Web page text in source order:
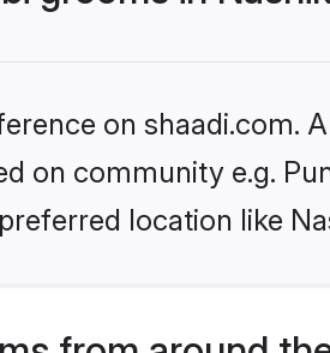
on shaadi.com.
on community e.g.
location like